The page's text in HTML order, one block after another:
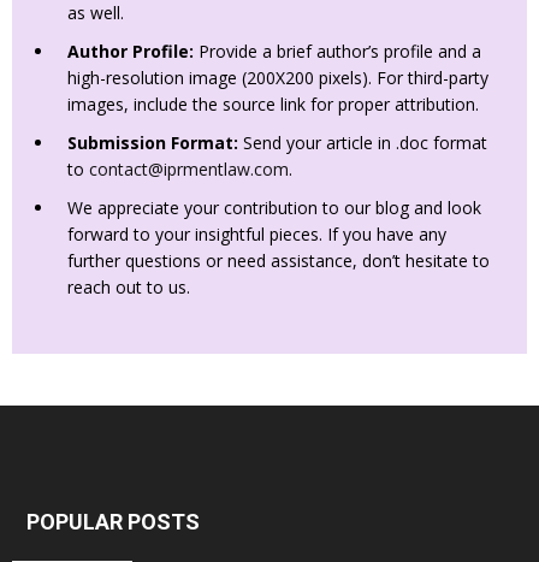
as well.
Author Profile: Provide a brief author’s profile and a
high-resolution image (200X200 pixels). For third-party
images, include the source link for proper attribution.
Submission Format: Send your article in .doc format
to contact@iprmentlaw.com.
We appreciate your contribution to our blog and look
forward to your insightful pieces. If you have any
further questions or need assistance, don’t hesitate to
reach out to us.
POPULAR POSTS